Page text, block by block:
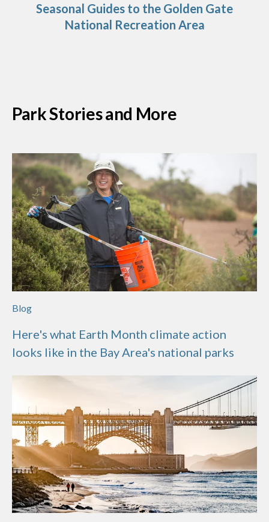
Seasonal Guides to the Golden Gate
National Recreation Area
Park Stories and More
Blog
Here's what Earth Month climate action
looks like in the Bay Area's national parks